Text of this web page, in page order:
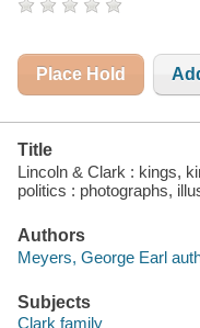
Place Hold
Title
Lincoln & Clark : kings,
politics : photographs,
Authors
Meyers, George Earl
Subjects
Clark family